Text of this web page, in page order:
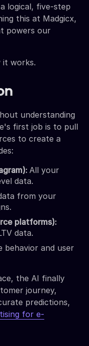
logical, five-step
this at Madgicx,
powers our
it works.
understanding
first job is to pull
to create a
All your
data.
from your
platforms):
data.
behavior and user
the AI finally
journey,
predictions,
for e-